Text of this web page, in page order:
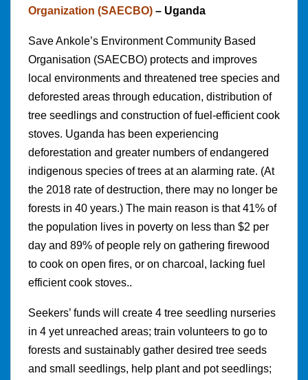
Organization (SAECBO) – Uganda
Save Ankole’s Environment Community Based
Organisation (SAECBO) protects and improves
local environments and threatened tree species and
deforested areas through education, distribution of
tree seedlings and construction of fuel-efficient cook
stoves. Uganda has been experiencing
deforestation and greater numbers of endangered
indigenous species of trees at an alarming rate. (At
the 2018 rate of destruction, there may no longer be
forests in 40 years.) The main reason is that 41% of
the population lives in poverty on less than $2 per
day and 89% of people rely on gathering firewood
to cook on open fires, or on charcoal, lacking fuel
efficient cook stoves..
Seekers’ funds will create 4 tree seedling nurseries
in 4 yet unreached areas; train volunteers to go to
forests and sustainably gather desired tree seeds
and small seedlings, help plant and pot seedlings;